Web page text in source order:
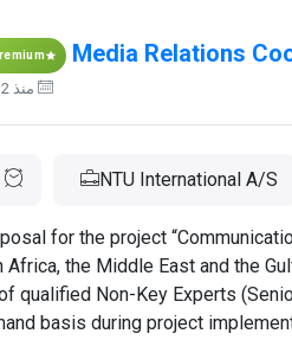
Media Relations
منذ 2 أيام
NTU International A/S
for the project
the Middle East and the
qualified Non-Key Experts
basis during project